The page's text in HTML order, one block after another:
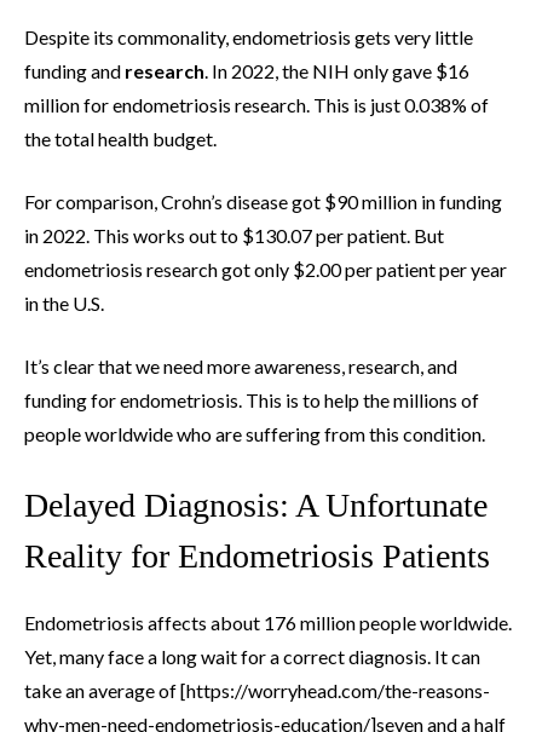
Despite its commonality, endometriosis gets very little
funding and research. In 2022, the NIH only gave $16
million for endometriosis research. This is just 0.038% of
the total health budget.
For comparison, Crohn’s disease got $90 million in funding
in 2022. This works out to $130.07 per patient. But
endometriosis research got only $2.00 per patient per year
in the U.S.
It’s clear that we need more awareness, research, and
funding for endometriosis. This is to help the millions of
people worldwide who are suffering from this condition.
Delayed Diagnosis: A Unfortunate
Reality for Endometriosis Patients
Endometriosis affects about 176 million people worldwide.
Yet, many face a long wait for a correct diagnosis. It can
take an average of [https://worryhead.com/the-reasons-
why-men-need-endometriosis-education/]seven and a half